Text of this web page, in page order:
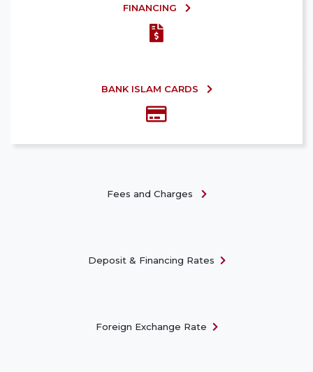
FINANCING
BANK ISLAM CARDS
Fees and Charges
Deposit & Financing Rates
Foreign Exchange Rate